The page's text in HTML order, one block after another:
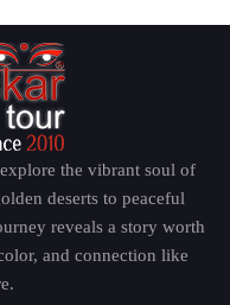
the vibrant soul of
deserts to peaceful
reveals a story worth
and connection like